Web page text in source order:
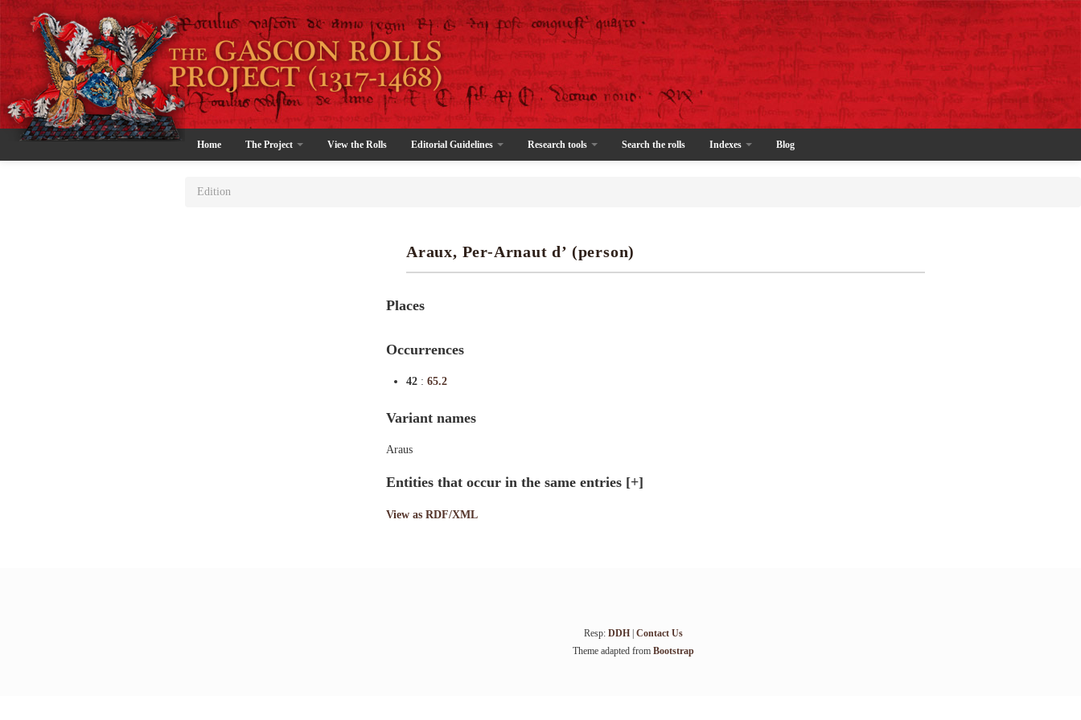
Home The Project View the Rolls Editorial Guidelines Research tools Search the rolls Indexes Blog
Edition
Araux, Per-Arnaut d’ (person)
Places
Occurrences
42 : 65.2
Variant names
Araus
Entities that occur in the same entries [+]
View as RDF/XML
Resp: DDH| Contact Us
Theme adapted from Bootstrap